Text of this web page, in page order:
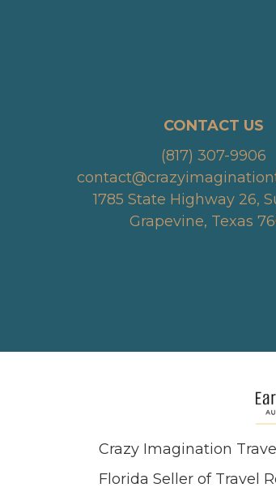
CONTACT US
(817) 307-9906
1785 State Highway 26,
Grapevine, Texas
Crazy Imagination
Florida Seller of Travel